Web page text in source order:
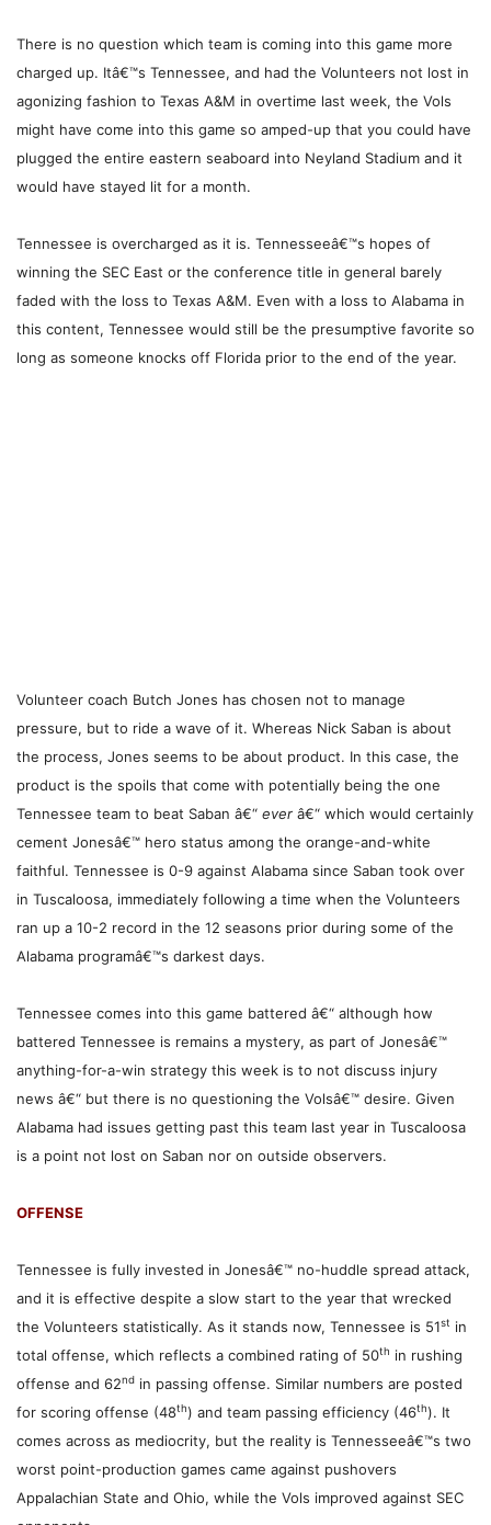
There is no question which team is coming into this game more
charged up. Itâ€™s Tennessee, and had the Volunteers not lost in
agonizing fashion to Texas A&M in overtime last week, the Vols
might have come into this game so amped-up that you could have
plugged the entire eastern seaboard into Neyland Stadium and it
would have stayed lit for a month.
Tennessee is overcharged as it is. Tennesseeâ€™s hopes of
winning the SEC East or the conference title in general barely
faded with the loss to Texas A&M. Even with a loss to Alabama in
this content, Tennessee would still be the presumptive favorite so
long as someone knocks off Florida prior to the end of the year.
Volunteer coach Butch Jones has chosen not to manage
pressure, but to ride a wave of it. Whereas Nick Saban is about
the process, Jones seems to be about product. In this case, the
product is the spoils that come with potentially being the one
Tennessee team to beat Saban â€“ ever â€“ which would certainly
cement Jonesâ€™ hero status among the orange-and-white
faithful. Tennessee is 0-9 against Alabama since Saban took over
in Tuscaloosa, immediately following a time when the Volunteers
ran up a 10-2 record in the 12 seasons prior during some of the
Alabama programâ€™s darkest days.
Tennessee comes into this game battered â€“ although how
battered Tennessee is remains a mystery, as part of Jonesâ€™
anything-for-a-win strategy this week is to not discuss injury
news â€“ but there is no questioning the Volsâ€™ desire. Given
Alabama had issues getting past this team last year in Tuscaloosa
is a point not lost on Saban nor on outside observers.
OFFENSE
Tennessee is fully invested in Jonesâ€™ no-huddle spread attack,
and it is effective despite a slow start to the year that wrecked
the Volunteers statistically. As it stands now, Tennessee is 51st in
total offense, which reflects a combined rating of 50th in rushing
offense and 62nd in passing offense. Similar numbers are posted
for scoring offense (48th) and team passing efficiency (46th). It
comes across as mediocrity, but the reality is Tennesseeâ€™s two
worst point-production games came against pushovers
Appalachian State and Ohio, while the Vols improved against SEC